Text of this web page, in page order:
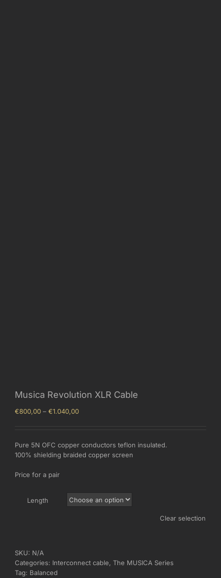
Musica Revolution XLR Cable
€800,00 – €1.040,00Price
through
€1.040,00
Pure 5N OFC copper conductors teflon insulated.
100% shielding braided copper screen
Price for a pair
Length
Clear selection
SKU: N/A
Categories: Interconnect cable, The MUSICA Series
Tag: Balanced